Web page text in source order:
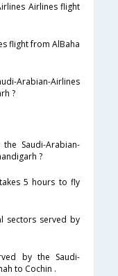
Airlines flight
flight from AlBaha
Arabian-Airlines
?
Saudi-Arabian-
?
5 hours to fly
sectors served by
by the Saudi-
to Cochin .